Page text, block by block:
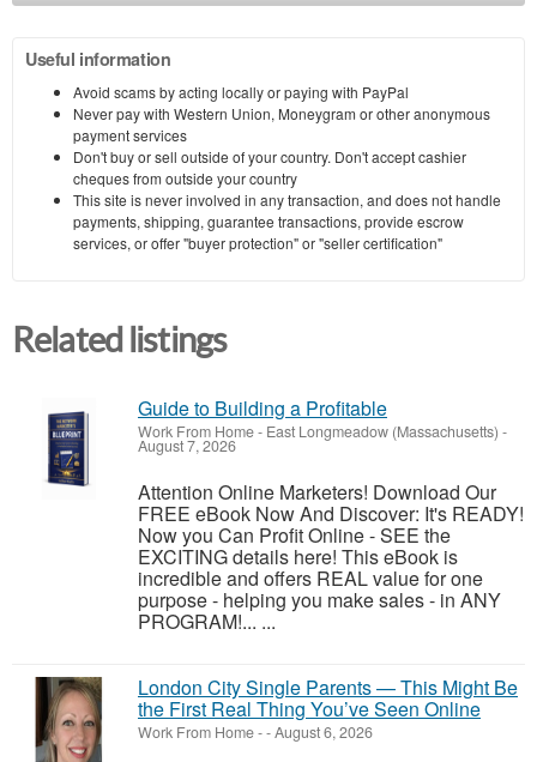
Useful information
Avoid scams by acting locally or paying with PayPal
Never pay with Western Union, Moneygram or other anonymous
payment services
Don't buy or sell outside of your country. Don't accept cashier
cheques from outside your country
This site is never involved in any transaction, and does not handle
payments, shipping, guarantee transactions, provide escrow
services, or offer "buyer protection" or "seller certification"
Related listings
Guide to Building a Profitable
Work From Home- East Longmeadow (Massachusetts) -
August 7, 2026
Attention Online Marketers! Download Our
FREE eBook Now And Discover: It's READY!
Now you Can Profit Online - SEE the
EXCITING details here! This eBook is
incredible and offers REAL value for one
purpose - helping you make sales - in ANY
PROGRAM!... ...
London City Single Parents — This Might Be
the First Real Thing You’ve Seen Online
Work From Home--August 6, 2026